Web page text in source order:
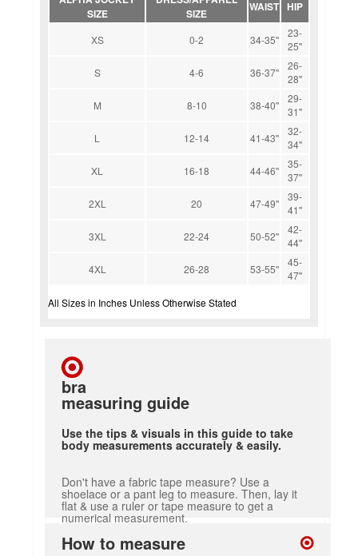
SIZE
SIZE
WAIST HIP
XS 0-2 34-35''
23-
25''
S
4-6 36-37''
26-
28''
M
8-10 38-40''
29-
31''
L
12-14 41-43''
32-
34''
XL
16-18 44-46''
35-
37''
2XL
20 47-49''
39-
41''
3XL
22-24 50-52''
42-
44''
4XL
26-28 53-55''
45-
47''
All Sizes in Inches Unless Otherwise Stated
bra
measuring guide
Use the tips & visuals in this guide to take
body measurements accurately & easily.
Don't have a fabric tape measure? Use a
shoelace or a pant leg to measure. Then, lay it
flat & use a ruler or tape measure to get a
numerical measurement.
How to measure